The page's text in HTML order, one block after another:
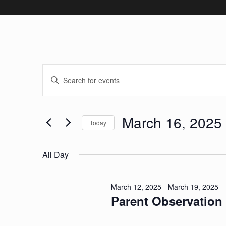
Events for
Events
Search
and
Views
Navigation
Enter
for
Keyword.
Today March 16, 2025
date.
All Day
Parent Observation
March 12, 2025- March 19, 2025